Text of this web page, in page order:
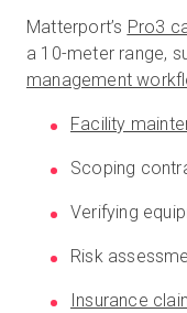
Matterport’s Pro3
a 10-meter range,
management
Facility
Scoping
Verifying
Risk
Insurance